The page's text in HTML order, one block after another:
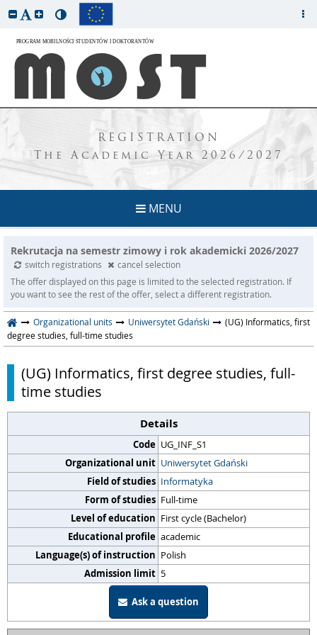
REGISTRATION
The Academic Year 2026/2027
MENU
Rekrutacja na semestr zimowy i rok akademicki 2026/2027
switch registrations
cancel selection
The offer displayed on this page is limited to the selected registration. If
you want to see the rest of the offer, select a different registration.
Organizational units Uniwersytet Gdański
(UG) Informatics, first
degree studies, full-time studies
(UG) Informatics, first degree studies, full-
time studies
Details
Code UG_INF_S1
Organizational unit Uniwersytet Gdański
Field of studies Informatyka
Form of studies Full-time
Level of education First cycle (Bachelor)
Educational profile academic
Language(s) of instruction Polish
Admission limit 5
Ask a question